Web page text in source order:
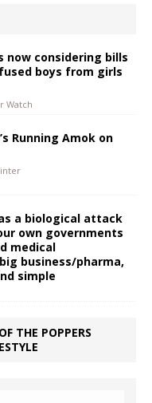
now considering bills
boys from girls
Watch
Running Amok on
a biological attack
own governments
medical
business/pharma,
simple
THE POPPERS